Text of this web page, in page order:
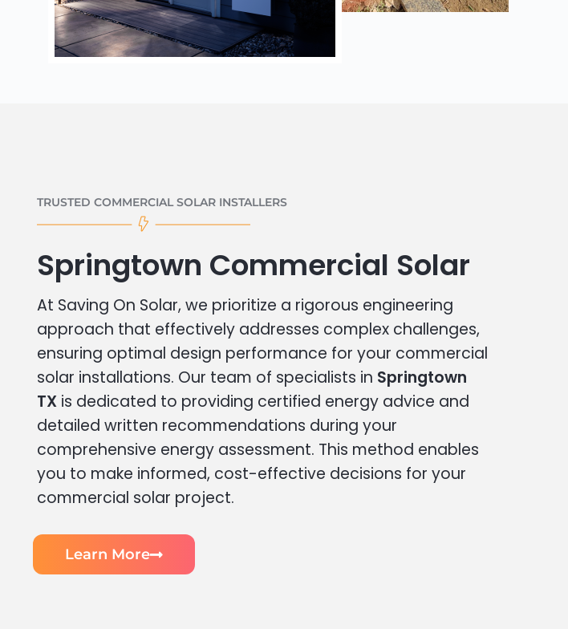
TRUSTED COMMERCIAL SOLAR INSTALLERS
Springtown Commercial Solar
At Saving On Solar, we prioritize a rigorous engineering
approach that effectively addresses complex challenges,
ensuring optimal design performance for your commercial
solar installations. Our team of specialists in Springtown
TX is dedicated to providing certified energy advice and
detailed written recommendations during your
comprehensive energy assessment. This method enables
you to make informed, cost-effective decisions for your
commercial solar project.
Learn More